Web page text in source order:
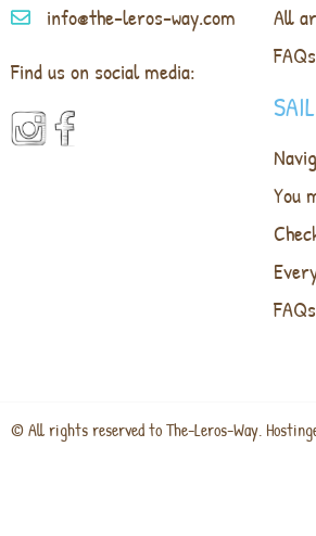
info@the-leros-way.com
Find us on social media:
All
You
FAQs
© All rights reserved to The-Leros-Way.